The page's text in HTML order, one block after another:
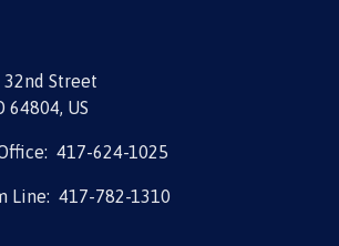
32nd Street
64804, US
417-624-1025
Line: 417-782-1310